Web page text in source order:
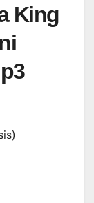
King